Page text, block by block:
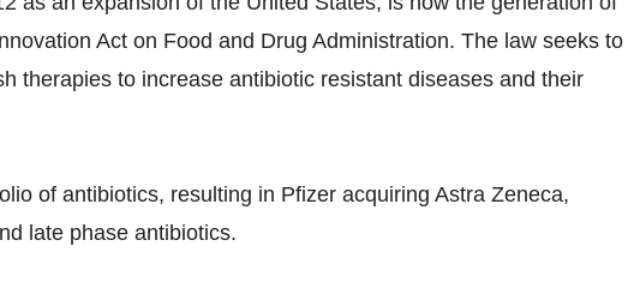
Act on Food and Drug Administration. The law seeks to
therapies to increase antibiotic resistant diseases and their
of antibiotics, resulting in Pfizer acquiring Astra Zeneca,
late phase antibiotics.